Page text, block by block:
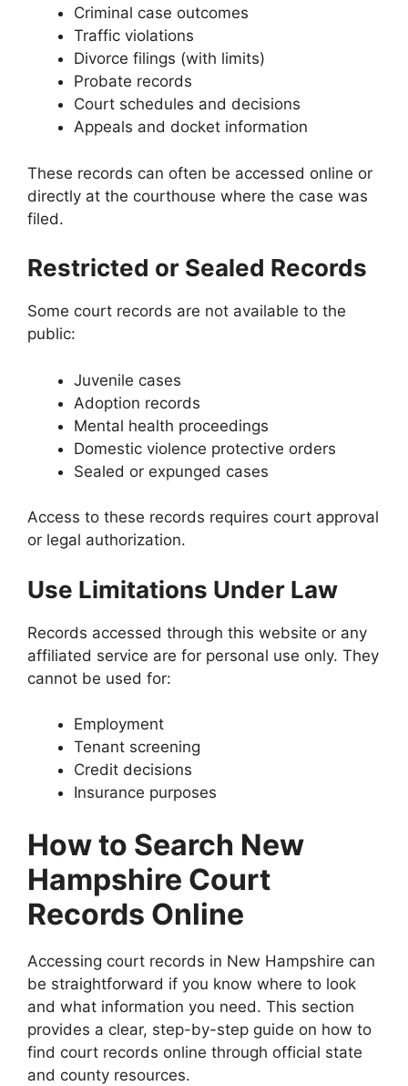
Criminal case outcomes
Traffic violations
Divorce filings (with limits)
Probate records
Court schedules and decisions
Appeals and docket information
These records can often be accessed online or
directly at the courthouse where the case was
filed.
Restricted or Sealed Records
Some court records are not available to the
public:
Juvenile cases
Adoption records
Mental health proceedings
Domestic violence protective orders
Sealed or expunged cases
Access to these records requires court approval
or legal authorization.
Use Limitations Under Law
Records accessed through this website or any
affiliated service are for personal use only. They
cannot be used for:
Employment
Tenant screening
Credit decisions
Insurance purposes
How to Search New
Hampshire Court
Records Online
Accessing court records in New Hampshire can
be straightforward if you know where to look
and what information you need. This section
provides a clear, step-by-step guide on how to
find court records online through official state
and county resources.